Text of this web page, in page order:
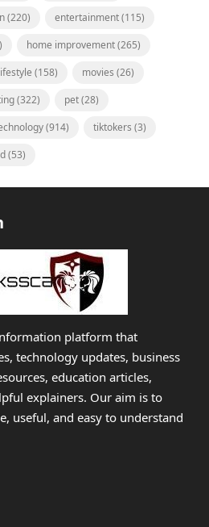
(220) entertainment(115)
home improvement(265)
(158) movies (26)
(322) pet(28)
(914) tiktokers (3)
(53)
platform that
technology updates, business
education articles,
explainers. Our aim is to
useful, and easy to understand